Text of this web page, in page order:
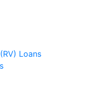
Loans